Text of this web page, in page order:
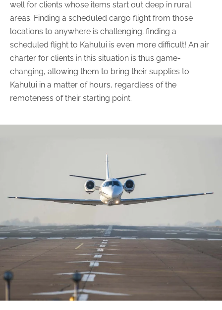
well for clients whose items start out deep in rural
areas. Finding a scheduled cargo flight from those
locations to anywhere is challenging; finding a
scheduled flight to Kahului is even more difficult! An air
charter for clients in this situation is thus game-
changing, allowing them to bring their supplies to
Kahului in a matter of hours, regardless of the
remoteness of their starting point.